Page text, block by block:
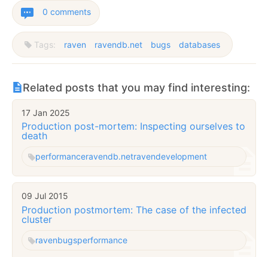
0 comments
Tags: raven ravendb.net bugs databases
Related posts that you may find interesting:
17 Jan 2025
Production post-mortem: Inspecting ourselves to
death
performanceravendb.netravendevelopment
09 Jul 2015
Production postmortem: The case of the infected
cluster
ravenbugsperformance